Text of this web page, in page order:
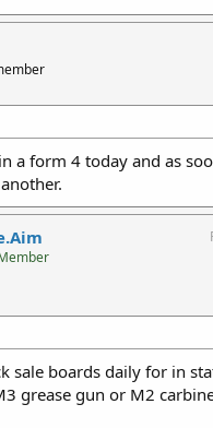
a form 4 today and as
sale boards daily for in
grease gun or M2